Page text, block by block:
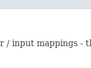
/ input mappings -